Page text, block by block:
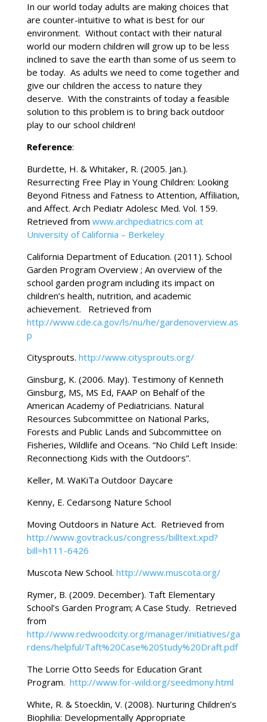
In our world today adults are making choices that
are counter-intuitive to what is best for our
environment. Without contact with their natural
world our modern children will grow up to be less
inclined to save the earth than some of us seem to
be today. As adults we need to come together and
give our children the access to nature they
deserve. With the constraints of today a feasible
solution to this problem is to bring back outdoor
play to our school children!
Reference:
Burdette, H. & Whitaker, R. (2005. Jan.).
Resurrecting Free Play in Young Children: Looking
Beyond Fitness and Fatness to Attention, Affiliation,
and Affect. Arch Pediatr Adolesc Med. Vol. 159.
Retrieved from www.archpediatrics.com at
University of California – Berkeley
California Department of Education. (2011). School
Garden Program Overview ; An overview of the
school garden program including its impact on
children’s health, nutrition, and academic
achievement. Retrieved from
http://www.cde.ca.gov/ls/nu/he/gardenoverview.as
p
Citysprouts. http://www.citysprouts.org/
Ginsburg, K. (2006. May). Testimony of Kenneth
Ginsburg, MS, MS Ed, FAAP on Behalf of the
American Academy of Pediatricians. Natural
Resources Subcommittee on National Parks,
Forests and Public Lands and Subcommittee on
Fisheries, Wildlife and Oceans. “No Child Left Inside:
Reconnectiong Kids with the Outdoors”.
Keller, M. WaKiTa Outdoor Daycare
Kenny, E. Cedarsong Nature School
Moving Outdoors in Nature Act. Retrieved from
http://www.govtrack.us/congress/billtext.xpd?
bill=h111-6426
Muscota New School. http://www.muscota.org/
Rymer, B. (2009. December). Taft Elementary
School’s Garden Program; A Case Study. Retrieved
from
http://www.redwoodcity.org/manager/initiatives/ga
rdens/helpful/Taft%20Case%20Study%20Draft.pdf
The Lorrie Otto Seeds for Education Grant
Program. http://www.for-wild.org/seedmony.html
White, R. & Stoecklin, V. (2008). Nurturing Children’s
Biophilia: Developmentally Appropriate